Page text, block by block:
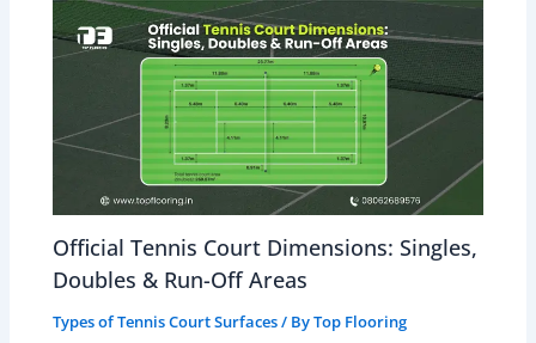
Official Tennis Court Dimensions: Singles,
Doubles & Run-Off Areas
Types of Tennis Court Surfaces/ ByTop Flooring